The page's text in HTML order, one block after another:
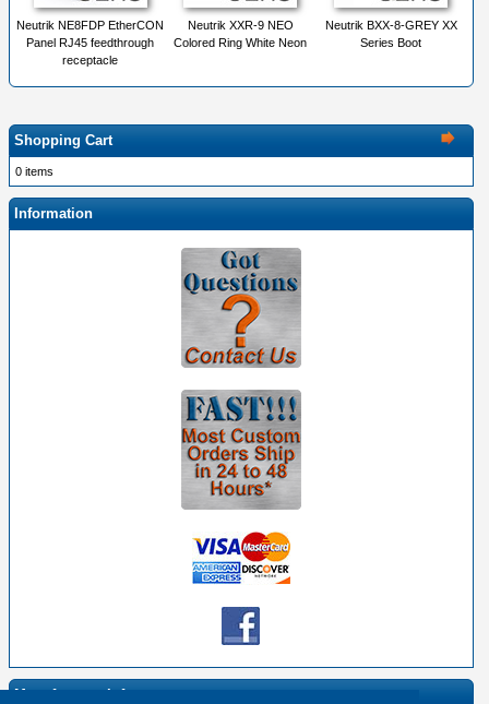
Neutrik NE8FDP EtherCON
Panel RJ45 feedthrough
receptacle
Neutrik XXR-9 NEO
Colored Ring White Neon
Neutrik BXX-8-GREY XX
Series Boot
Shopping Cart
0 items
Information
Manufacturer Info